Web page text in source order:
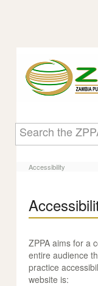
Accessibility
Accessibility
ZPPA aims for a
entire audience
practice
website is: